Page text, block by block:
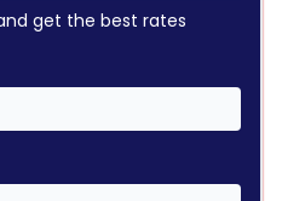
get the best rates